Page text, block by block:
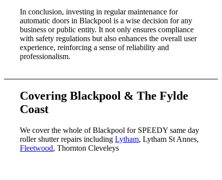
In conclusion, investing in regular maintenance for
automatic doors in Blackpool is a wise decision for any
business or public entity. It not only ensures compliance
with safety regulations but also enhances the overall user
experience, reinforcing a sense of reliability and
professionalism.
Covering Blackpool & The Fylde
Coast
We cover the whole of Blackpool for SPEEDY same day
roller shutter repairs includingLytham, Lytham St Annes,
Fleetwood, Thornton Cleveleys